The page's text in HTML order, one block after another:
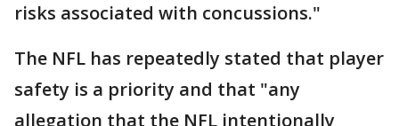
risks associated with concussions."
The NFL has repeatedly stated that player
safety is a priority and that "any
allegation that the NFL intentionally